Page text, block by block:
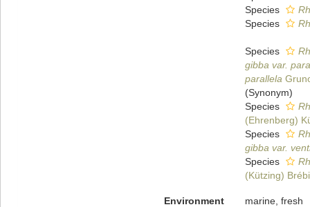
Species
Species
Species
gibba var.
parallela
(Synonym)
Species
(Ehrenberg)
Species
gibba var.
Species
(Kützing)
Environment
marine, fresh